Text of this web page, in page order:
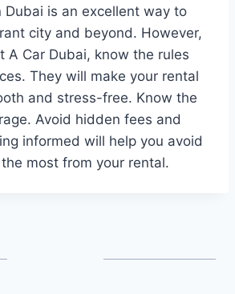
Dubai is an excellent way to
city and beyond. However,
A Car Dubai, know the rules
They will make your rental
and stress-free. Know the
Avoid hidden fees and
informed will help you avoid
most from your rental.